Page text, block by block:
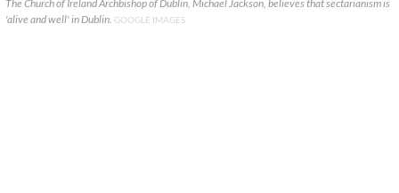
The Church of Ireland Archbishop of Dublin, Michael Jackson, believes that sectarianism is
'alive and well' in Dublin. GOOGLE IMAGES